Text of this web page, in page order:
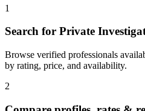
1
Search for Private
Browse verified professionals
by rating, price, and availability.
2